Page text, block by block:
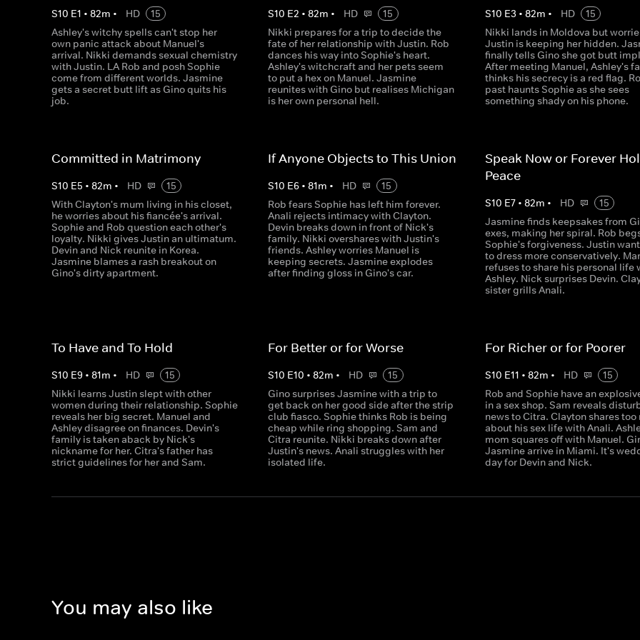
S10 E1 • 82m • HD
15
Ashley's witchy spells can't stop her
own panic attack about Manuel's
arrival. Nikki demands sexual chemistry
with Justin. LA Rob and posh Sophie
come from different worlds. Jasmine
gets a secret butt lift as Gino quits his
job.
S10 E2 •82m • HD
15
Nikki prepares for a trip to decide the
fate of her relationship with Justin. Rob
dances his way into Sophie's heart.
Ashley's witchcraft and her pets seem
to put a hex on Manuel. Jasmine
reunites with Gino but realises Michigan
is her own personal hell.
S10 E3 • 82m • HD
15
Nikki lands in Moldova but
Justin is keeping her hidden.
finally tells Gino she got butt
After meeting Manuel, Ashley's
thinks his secrecy is a red flag.
past haunts Sophie as she sees
something shady on his phone.
Committed in Matrimony
S10 E5 • 82m • HD
15
With Clayton's mum living in his closet,
he worries about his fiancée's arrival.
Sophie and Rob question each other's
loyalty. Nikki gives Justin an ultimatum.
Devin and Nick reunite in Korea.
Jasmine blames a rash breakout on
Gino's dirty apartment.
If Anyone Objects to This Union
S10 E6 •81m • HD
15
Rob fears Sophie has left him forever.
Anali rejects intimacy with Clayton.
Devin breaks down in front of Nick's
family. Nikki overshares with Justin's
friends. Ashley worries Manuel is
keeping secrets. Jasmine explodes
after finding gloss in Gino's car.
Speak Now or Forever
Peace
S10 E7• 82m • HD
15
Jasmine finds keepsakes from
exes, making her spiral. Rob
Sophie's forgiveness. Justin
to dress more conservatively.
refuses to share his personal life
Ashley. Nick surprises Devin.
sister grills Anali.
To Have and To Hold
S10 E9 • 81m • HD
15
Nikki learns Justin slept with other
women during their relationship. Sophie
reveals her big secret. Manuel and
Ashley disagree on finances. Devin's
family is taken aback by Nick's
nickname for her. Citra's father has
strict guidelines for her and Sam.
For Better or for Worse
S10 E10 •82m • HD
15
Gino surprises Jasmine with a trip to
get back on her good side after the strip
club fiasco. Sophie thinks Rob is being
cheap while ring shopping. Sam and
Citra reunite. Nikki breaks down after
Justin's news. Anali struggles with her
isolated life.
For Richer or for Poorer
S10 E11 • 82m • HD
15
Rob and Sophie have an
in a sex shop. Sam reveals
news to Citra. Clayton shares too
about his sex life with Anali.
mom squares off with Manuel.
Jasmine arrive in Miami. It's
day for Devin and Nick.
You may also like